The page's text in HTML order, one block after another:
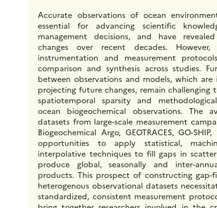
Accurate observations of ocean
essential for advancing scientific
management decisions, and have
changes over recent decades. However,
instrumentation and measurement
comparison and synthesis across studies.
between observations and models, which
projecting future changes, remain challenging
spatiotemporal sparsity and
ocean biogeochemical observations. The
datasets from large-scale measurement
Biogeochemical Argo, GEOTRACES, GO-SHIP,
opportunities to apply statistical,
interpolative techniques to fill gaps in
produce global, seasonally and inter-
products. This prospect of constructing
heterogenous observational datasets
standardized, consistent measurement